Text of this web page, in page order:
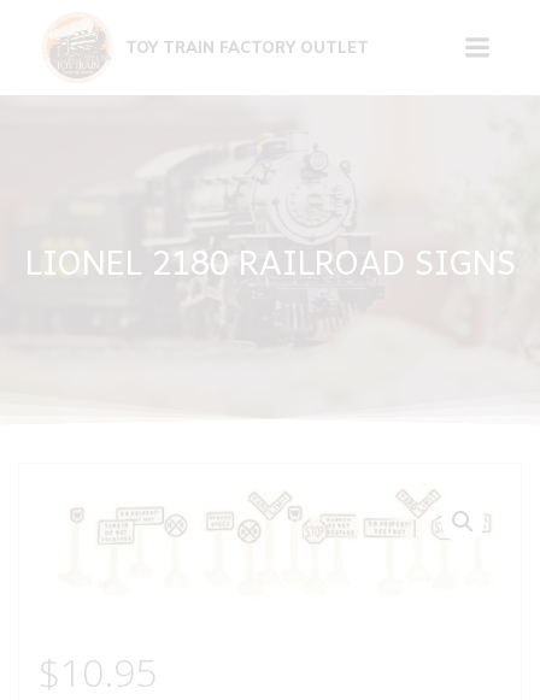
content
TOY TRAIN FACTORY OUTLET
LIONEL 2180 RAILROAD SIGNS
$10.95